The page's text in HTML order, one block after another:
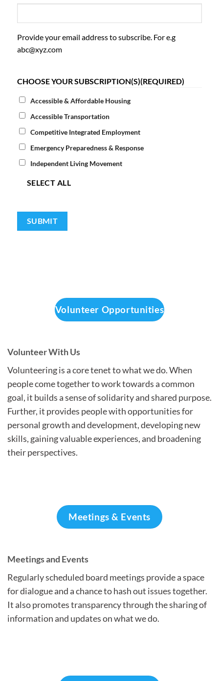
Provide your email address to subscribe. For e.g
abc@xyz.com
CHOOSE YOUR SUBSCRIPTION(S)(REQUIRED)
Accessible & Affordable Housing
Accessible Transportation
Competitive Integrated Employment
Emergency Preparedness & Response
Independent Living Movement
SELECT ALL
Volunteer Opportunities
Volunteer With Us
Volunteering is a core tenet to what we do. When
people come together to work towards a common
goal, it builds a sense of solidarity and shared purpose.
Further, it provides people with opportunities for
personal growth and development, developing new
skills, gaining valuable experiences, and broadening
their perspectives.
Meetings & Events
Meetings and Events
Regularly scheduled board meetings provide a space
for dialogue and a chance to hash out issues together.
It also promotes transparency through the sharing of
information and updates on what we do.